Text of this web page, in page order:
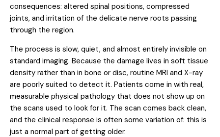
consequences: altered spinal positions, compressed
joints, and irritation of the delicate nerve roots passing
through the region.
The process is slow, quiet, and almost entirely invisible on
standard imaging. Because the damage lives in soft tissue
density rather than in bone or disc, routine MRI and X-ray
are poorly suited to detect it. Patients come in with real,
measurable physical pathology that does not show up on
the scans used to look for it. The scan comes back clean,
and the clinical response is often some variation of: this is
just a normal part of getting older.